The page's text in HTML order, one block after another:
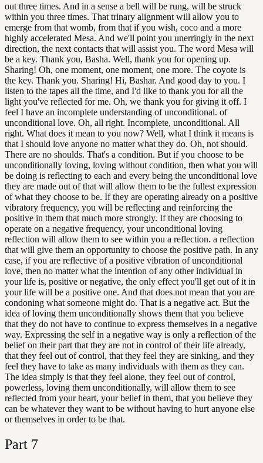
out three times. And in a sense a bell will be rung, will be struck
within you three times. That trinary alignment will allow you to
emerge from that womb, from that if you wish, coco and a more
highly accelerated Mesa. And we'll point you unerringly in the next
direction, the next contacts that will assist you. The word Mesa will
be a key. Thank you, Basha. Well, thank you for opening up.
Sharing! Oh, one moment, one moment, one more. The coyote is
the key. Thank you. Sharing! Hi, Bashar. And good day to you. I
listen to the tapes all the time, and I'd like to thank you for all the
light you've reflected for me. Oh, we thank you for giving it off. I
feel I have an incomplete understanding of unconditional. of
unconditional love. Oh, all right. Incomplete, unconditional. All
right. What does it mean to you now? Well, what I think it means is
that I should love anyone no matter what they do. Oh, not should.
There are no shoulds. That's a condition. But if you choose to be
unconditionally loving, loving without condition, then what you will
be doing is reflecting to each and every being the unconditional love
they are made out of that will allow them to be the fullest expression
of what they choose to be. If they are operating already on a positive
vibratory frequency, you will be reflecting and reinforcing the
positive in them that much more strongly. If they are choosing to
operate on a negative frequency, your unconditional loving
reflection will allow them to see within you a reflection. a reflection
that will give them an opportunity to choose the positive path. In any
case, if you are reflective of a positive vibration of unconditional
love, then no matter what the intention of any other individual in
your life is, positive or negative, the only effect you'll get out of it in
your life will be a positive one. And that does not mean that you are
condoning what someone might do. That is a negative act. But the
idea of loving them unconditionally shows them that you believe
that they do not have to continue to express themselves in a negative
way. Expressing the self in a negative way is only a reflection of the
belief on their part that they are not in control of their life already,
that they feel out of control, that they feel they are sinking, and they
feel they have to take as many individuals with them as they can.
The idea simply is that they feel alone, they feel out of control,
powerless, loving them unconditionally, will allow them to see
reflected from your heart, your belief in them, that you believe they
can be whatever they want to be without having to hurt anyone else
or themselves in order to be that.
Part 7